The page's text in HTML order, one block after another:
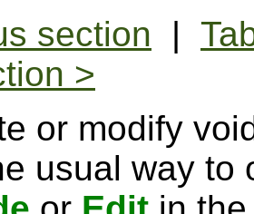
section |
>
or modify
usual way